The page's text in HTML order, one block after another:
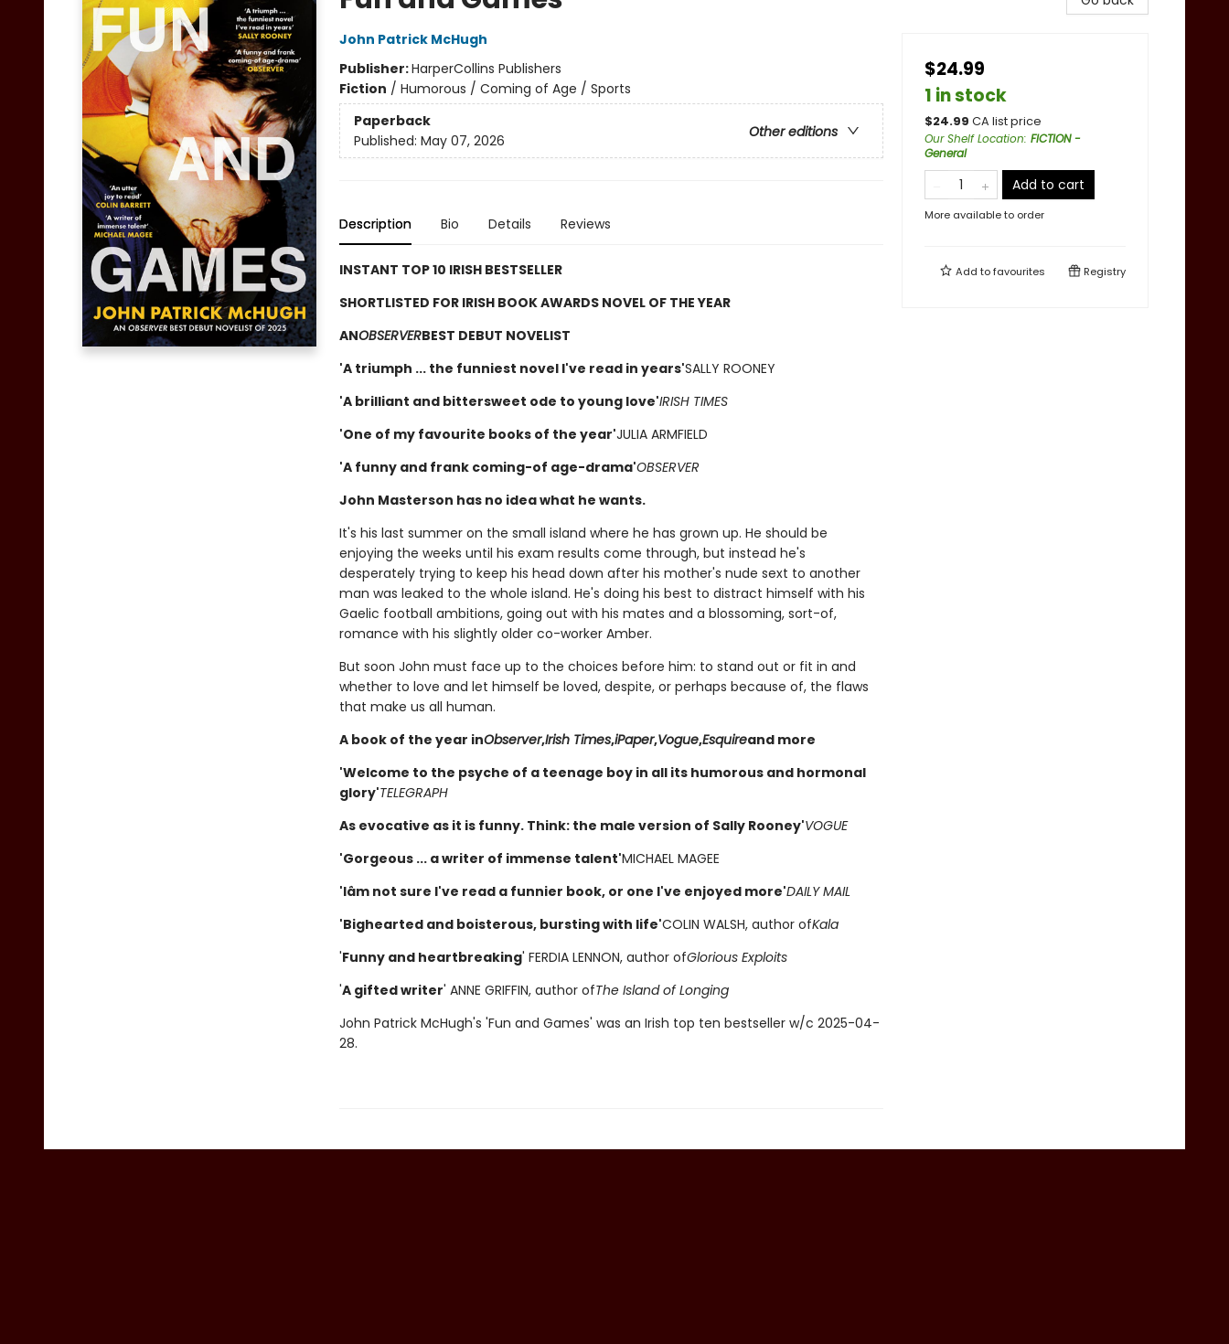
John Patrick McHugh
Publisher:HarperCollins Publishers
Fiction / Humorous / Coming of Age / Sports
Paperback
Other editions
Published: May 07, 2026
Description Bio Details Reviews
INSTANT TOP 10 IRISH BESTSELLER
SHORTLISTED FOR IRISH BOOK AWARDS NOVEL OF THE YEAR
ANOBSERVERBEST DEBUT NOVELIST
'A triumph ... the funniest novel I've read in years'SALLY ROONEY
'A brilliant and bittersweet ode to young love'IRISH TIMES
'One of my favourite books of the year'JULIA ARMFIELD
'A funny and frank coming-of age-drama'OBSERVER
John Masterson has no idea what he wants.
It's his last summer on the small island where he has grown up. He should be
enjoying the weeks until his exam results come through, but instead he's
desperately trying to keep his head down after his mother's nude sext to another
man was leaked to the whole island. He's doing his best to distract himself with his
Gaelic football ambitions, going out with his mates and a blossoming, sort-of,
romance with his slightly older co-worker Amber.
But soon John must face up to the choices before him: to stand out or fit in and
whether to love and let himself be loved, despite, or perhaps because of, the flaws
that make us all human.
A book of the year inObserver,Irish Times,iPaper,Vogue,Esquireand more
'Welcome to the psyche of a teenage boy in all its humorous and hormonal
glory'TELEGRAPH
As evocative as it is funny. Think: the male version of Sally Rooney'VOGUE
'Gorgeous ... a writer of immense talent'MICHAEL MAGEE
'Iâm not sure I've read a funnier book, or one I've enjoyed more'DAILY MAIL
'Bighearted and boisterous, bursting with life'COLIN WALSH, author ofKala
'Funny and heartbreaking' FERDIA LENNON, author ofGlorious Exploits
'A gifted writer' ANNE GRIFFIN, author ofThe Island of Longing
John Patrick McHugh's 'Fun and Games' was an Irish top ten bestseller w/c 2025-04-
28.
$24.99
1 in stock
$24.99 CA list price
Our Shelf Location: FICTION -
General
Add to cart
More available to order
Add tofavourites Registry